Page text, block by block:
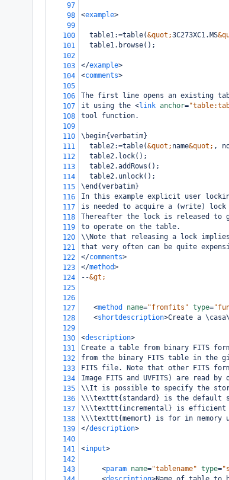
97
98
<example>
99
100
  table1:=table(
&quot;3C273XC1.MS
101
  table1.browse();
102
103
</example>
104
<comments>
105
106
The first line opens an existing table
107
it using the <link anchor=
108
tool function.
109
110
\begin{verbatim}
111
  table2:=table(
&quot; name&quot; ,
112
  table2.lock();
113
  table2.addRows();
114
  table2.unlock();
115
\end{verbatim}
116
In this example explicit user
117
is needed to acquire a (write) lock
118
Thereafter the lock is released to
119
to operate on the table.
120
\\Note that releasing a lock
121
that very often can be quite
122
</comments>
123
</method>
124
--&gt;
125
126
127
<method name="fromfits" type=
128
<shortdescription>Create a
129
130
<description>
131
Create a table from binary FITS
132
from the binary FITS table in the
133
FITS file. Note that other FITS
134
Image FITS and UVFITS) are read by
135
\\It is possible to specify the
136
\\\texttt{standard} is the default
137
\\\texttt{incremental} is efficient
138
\\\texttt{memort} is for in memory
139
</description>
140
141
<input>
142
143
<param name="tablename" type=